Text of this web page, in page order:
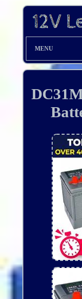
MENU